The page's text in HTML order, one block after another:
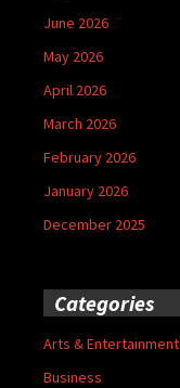
June 2026
May 2026
April 2026
March 2026
February 2026
January 2026
December 2025
Categories
Arts & Entertainment
Business